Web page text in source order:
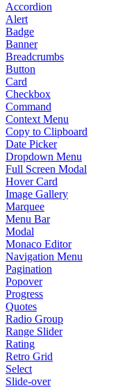
Accordion
Alert
Badge
Banner
Breadcrumbs
Button
Card
Checkbox
Command
Context Menu
Copy to Clipboard
Date Picker
Dropdown Menu
Full Screen Modal
Hover Card
Image Gallery
Marquee
Menu Bar
Modal
Monaco Editor
Navigation Menu
Pagination
Popover
Progress
Quotes
Radio Group
Range Slider
Rating
Retro Grid
Select
Slide-over